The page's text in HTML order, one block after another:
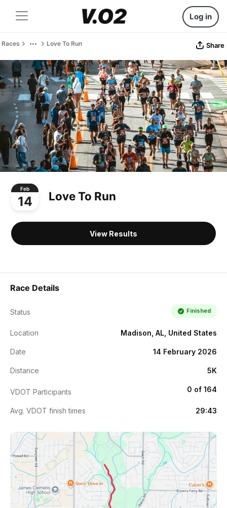
Log in
Races Love To Run Share
Feb
14 Love To Run
View Results
Race Details
Status Finished
Location Madison, AL, United States
Date 14 February 2026
Distance 5K
VDOT Participants 0 of 164
Avg. VDOT finish times 29:43